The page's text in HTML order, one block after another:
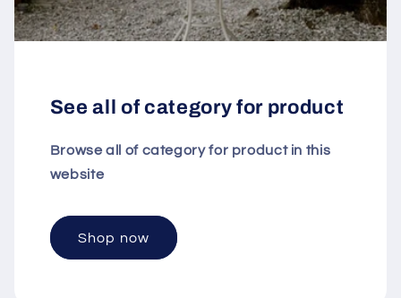
See all of category for product
Browse all of category for product in this
website
Shop now